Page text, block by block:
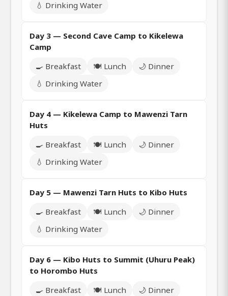
💧 Drinking Water
Day 3 — Second Cave Camp to Kikelewa
Camp
🍳 Breakfast
🍽️ Lunch
🌙 Dinner
💧 Drinking Water
Day 4 — Kikelewa Camp to Mawenzi Tarn
Huts
🍳 Breakfast
🍽️ Lunch
🌙 Dinner
💧 Drinking Water
Day 5 — Mawenzi Tarn Huts to Kibo Huts
🍳 Breakfast
🍽️ Lunch
🌙 Dinner
💧 Drinking Water
Day 6 — Kibo Huts to Summit (Uhuru Peak)
to Horombo Huts
🍳 Breakfast
🍽️ Lunch
🌙 Dinner